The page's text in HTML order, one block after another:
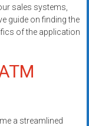
sales systems,
guide on finding the
of the application
a streamlined